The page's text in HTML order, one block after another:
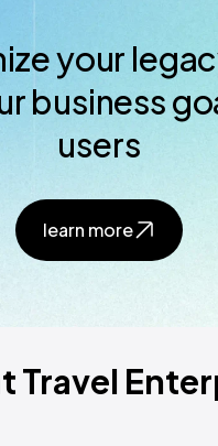
your
business
users
learn more
Travel